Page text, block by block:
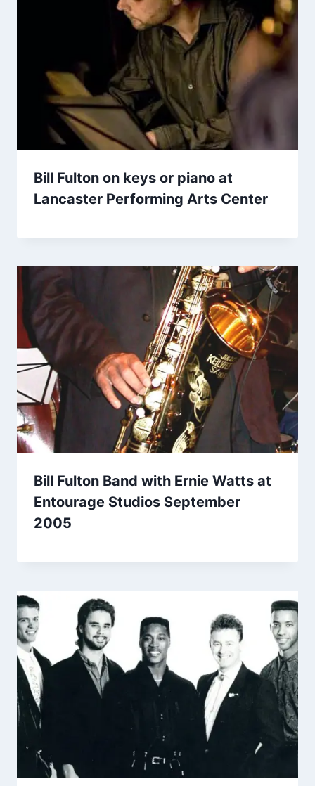
Bill Fulton on keys or piano at
Lancaster Performing Arts Center
Bill Fulton Band with Ernie Watts at
Entourage Studios September
2005